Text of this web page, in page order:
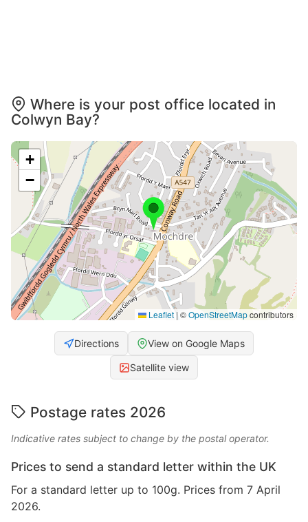
Where is your post office located in
Colwyn Bay?
+
−
Leaflet | ©OpenStreetMapcontributors
Directions View on Google Maps
Satellite view
Postage rates 2026
Indicative rates subject to change by the postal operator.
Prices to send a standard letter within the UK
For a standard letter up to 100g. Prices from 7 April
2026.